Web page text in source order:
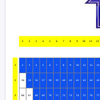
1 2 3 4 5 6 7 8 9 10 11 12
1 2 3 4 5 6 7 8 9 10 11 12 13
2 34 35 36 37 38 39 40 41 42 43 44 45
3 66 67 68 69 70 71 72 73 74 75 76 77